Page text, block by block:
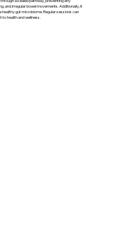
and irregular bowel movements. Additionally, it
gut microbiome. Regular sessions can
to health and wellness.